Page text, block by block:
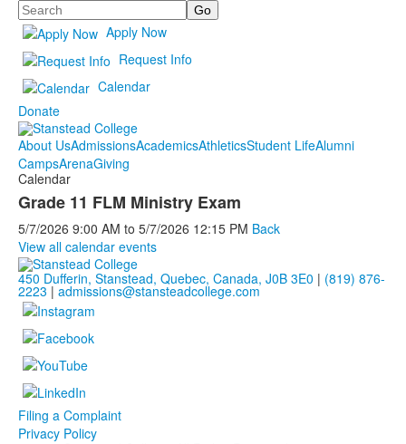
Search
Apply Now
Request Info
Calendar
Donate
About UsAdmissionsAcademicsAthleticsStudent LifeAlumni
CampsArenaGiving
Calendar
Grade 11 FLM Ministry Exam
5/7/2026 9:00 AM to 5/7/2026 12:15 PM Back
View all calendar events
450 Dufferin, Stanstead, Quebec, Canada, J0B 3E0 | (819) 876-
2223 | admissions@stansteadcollege.com
Filing a Complaint
Privacy Policy